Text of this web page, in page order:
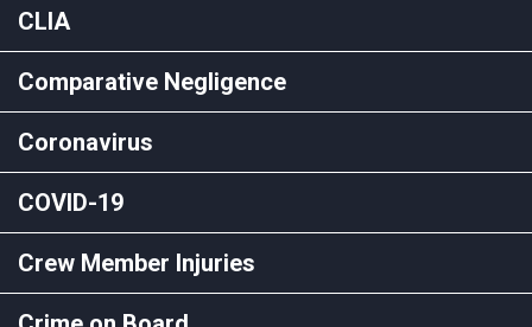
CLIA
Comparative Negligence
Coronavirus
COVID-19
Crew Member Injuries